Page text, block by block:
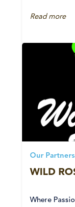
Read more
Our Partners
WILD
Where